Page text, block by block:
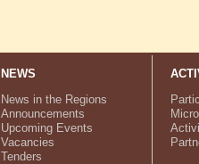
NEWS
News in the Regions
Announcements
Upcoming Events
Vacancies
Tenders